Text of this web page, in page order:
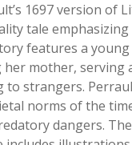
1697 version of
tale emphasizing
features a
mother, serving
to strangers.
norms of the
dangers.